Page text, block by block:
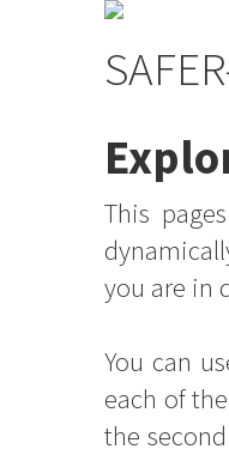
This
you are in
You can
each of
the